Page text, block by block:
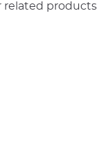
related products